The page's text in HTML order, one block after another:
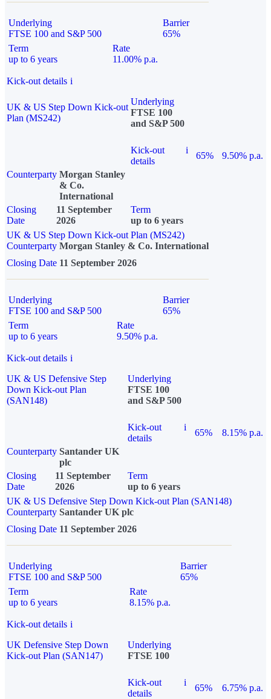
Underlying
FTSE 100 and S&P 500
Barrier
65%
Term
up to 6 years
Rate
11.00% p.a.
Kick-out details i
UK & US Step Down Kick-out
Plan (MS242)
Underlying
FTSE 100
and S&P 500
Kick-out
details
i
65%
9.50% p.a.
Counterparty Morgan Stanley
& Co.
International
Closing
Date
11 September
2026
Term
up to 6 years
UK & US Step Down Kick-out Plan (MS242)
Counterparty Morgan Stanley & Co. International
Closing Date 11 September 2026
Underlying
FTSE 100 and S&P 500
Barrier
65%
Term
up to 6 years
Rate
9.50% p.a.
Kick-out details i
UK & US Defensive Step
Down Kick-out Plan
(SAN148)
Underlying
FTSE 100
and S&P 500
Kick-out
details
i
65%
8.15% p.a.
Counterparty Santander UK
plc
Closing
Date
11 September
2026
Term
up to 6 years
UK & US Defensive Step Down Kick-out Plan (SAN148)
Counterparty Santander UK plc
Closing Date 11 September 2026
Underlying
FTSE 100 and S&P 500
Barrier
65%
Term
up to 6 years
Rate
8.15% p.a.
Kick-out details i
UK Defensive Step Down
Kick-out Plan (SAN147)
Underlying
FTSE 100
Kick-out
details
i
65% 6.75% p.a.